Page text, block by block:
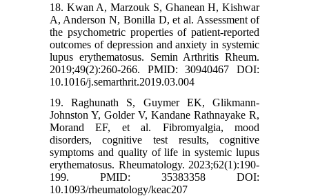
18. Kwan A, Marzouk S, Ghanean H, Kishwar
A, Anderson N, Bonilla D, et al. Assessment of
the psychometric properties of patient-reported
outcomes of depression and anxiety in systemic
lupus erythematosus. Semin Arthritis Rheum.
2019;49(2):260-266. PMID: 30940467 DOI:
10.1016/j.semarthrit.2019.03.004
19. Raghunath S, Guymer EK, Glikmann-
Johnston Y, Golder V, Kandane Rathnayake R,
Morand EF, et al. Fibromyalgia, mood
disorders, cognitive test results, cognitive
symptoms and quality of life in systemic lupus
erythematosus. Rheumatology. 2023;62(1):190-
199. PMID: 35383358 DOI:
10.1093/rheumatology/keac207